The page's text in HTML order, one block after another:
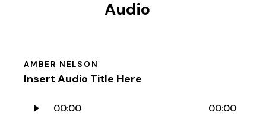
Audio
AMBER NELSON
Insert Audio Title Here
Player
00:00 00:00